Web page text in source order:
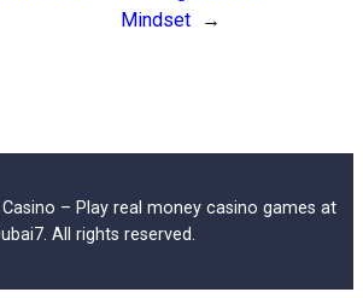
Mindset
→
– Play real money casino games at
All rights reserved.